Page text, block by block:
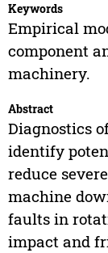
Keywords
Empirical
component
machinery.
Abstract
Diagnostics
identify
reduce
machine
faults in
impact and